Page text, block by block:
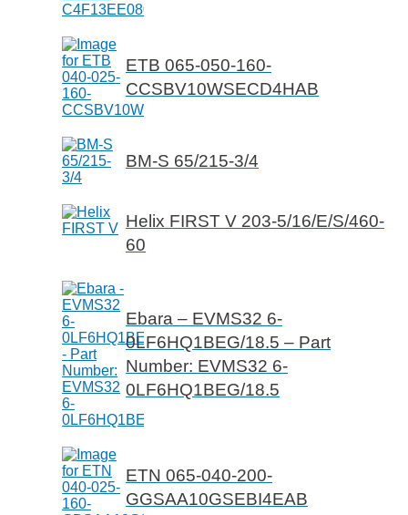
ETB 065-050-160-
CCSBV10WSECD4HAB
BM-S 65/215-3/4
Helix FIRST V 203-5/16/E/S/460-
60
Ebara – EVMS32 6-
0LF6HQ1BEG/18.5 – Part
Number: EVMS32 6-
0LF6HQ1BEG/18.5
ETN 065-040-200-
GGSAA10GSEBI4EAB